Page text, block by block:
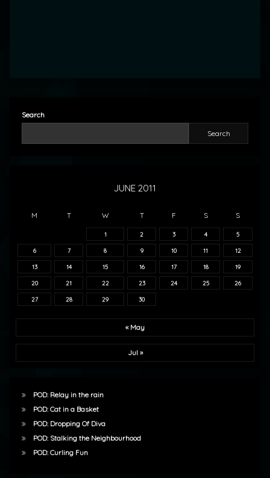
Search
Search
JUNE 2011
M T W T F S S
1 2 3 4 5
6 7 8 9 10 11 12
13 14 15 16 17 18 19
20 21 22 23 24 25 26
27 28 29 30
« May
Jul »
POD: Relay in the rain
POD: Cat in a Basket
POD: Dropping Of Diva
POD: Stalking the Neighbourhood
POD: Curling Fun